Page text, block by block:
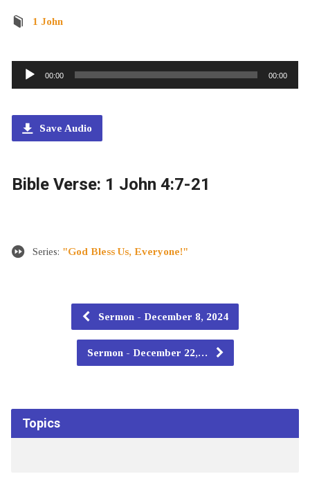
1 John
Audio
Player
00:00 00:00
Save Audio
Bible Verse: 1 John 4:7-21
Series: "God Bless Us, Everyone!"
Sermon - December 8, 2024
Sermon - December 22,…
Topics